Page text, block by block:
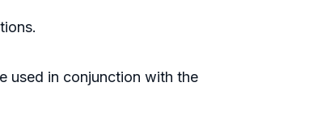
used in conjunction with the